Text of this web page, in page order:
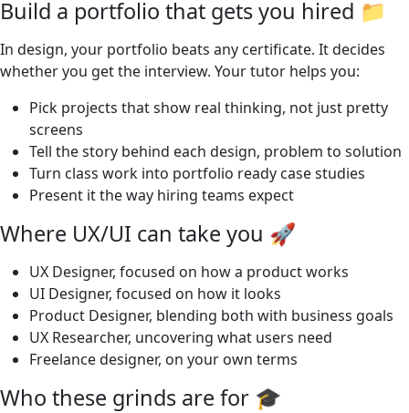
Build a portfolio that gets you hired 📁
In design, your portfolio beats any certificate. It decides
whether you get the interview. Your tutor helps you:
Pick projects that show real thinking, not just pretty
screens
Tell the story behind each design, problem to solution
Turn class work into portfolio ready case studies
Present it the way hiring teams expect
Where UX/UI can take you 🚀
UX Designer, focused on how a product works
UI Designer, focused on how it looks
Product Designer, blending both with business goals
UX Researcher, uncovering what users need
Freelance designer, on your own terms
Who these grinds are for 🎓